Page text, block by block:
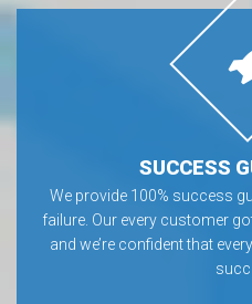
SUCCESS
We provide 100% success
failure. Our every customer
and we’re confident that